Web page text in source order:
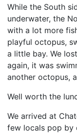
While the South
underwater, the
with a lot more
playful octopus,
a little bay. We
again, it was
another octopus,
Well worth the
We arrived at
few locals pop by